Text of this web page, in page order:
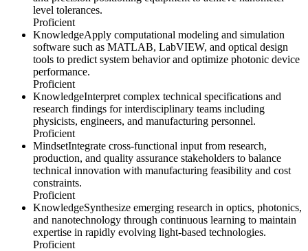
level tolerances.
Proficient
KnowledgeApply computational modeling and simulation
software such as MATLAB, LabVIEW, and optical design
tools to predict system behavior and optimize photonic device
performance.
Proficient
KnowledgeInterpret complex technical specifications and
research findings for interdisciplinary teams including
physicists, engineers, and manufacturing personnel.
Proficient
MindsetIntegrate cross-functional input from research,
production, and quality assurance stakeholders to balance
technical innovation with manufacturing feasibility and cost
constraints.
Proficient
KnowledgeSynthesize emerging research in optics, photonics,
and nanotechnology through continuous learning to maintain
expertise in rapidly evolving light-based technologies.
Proficient